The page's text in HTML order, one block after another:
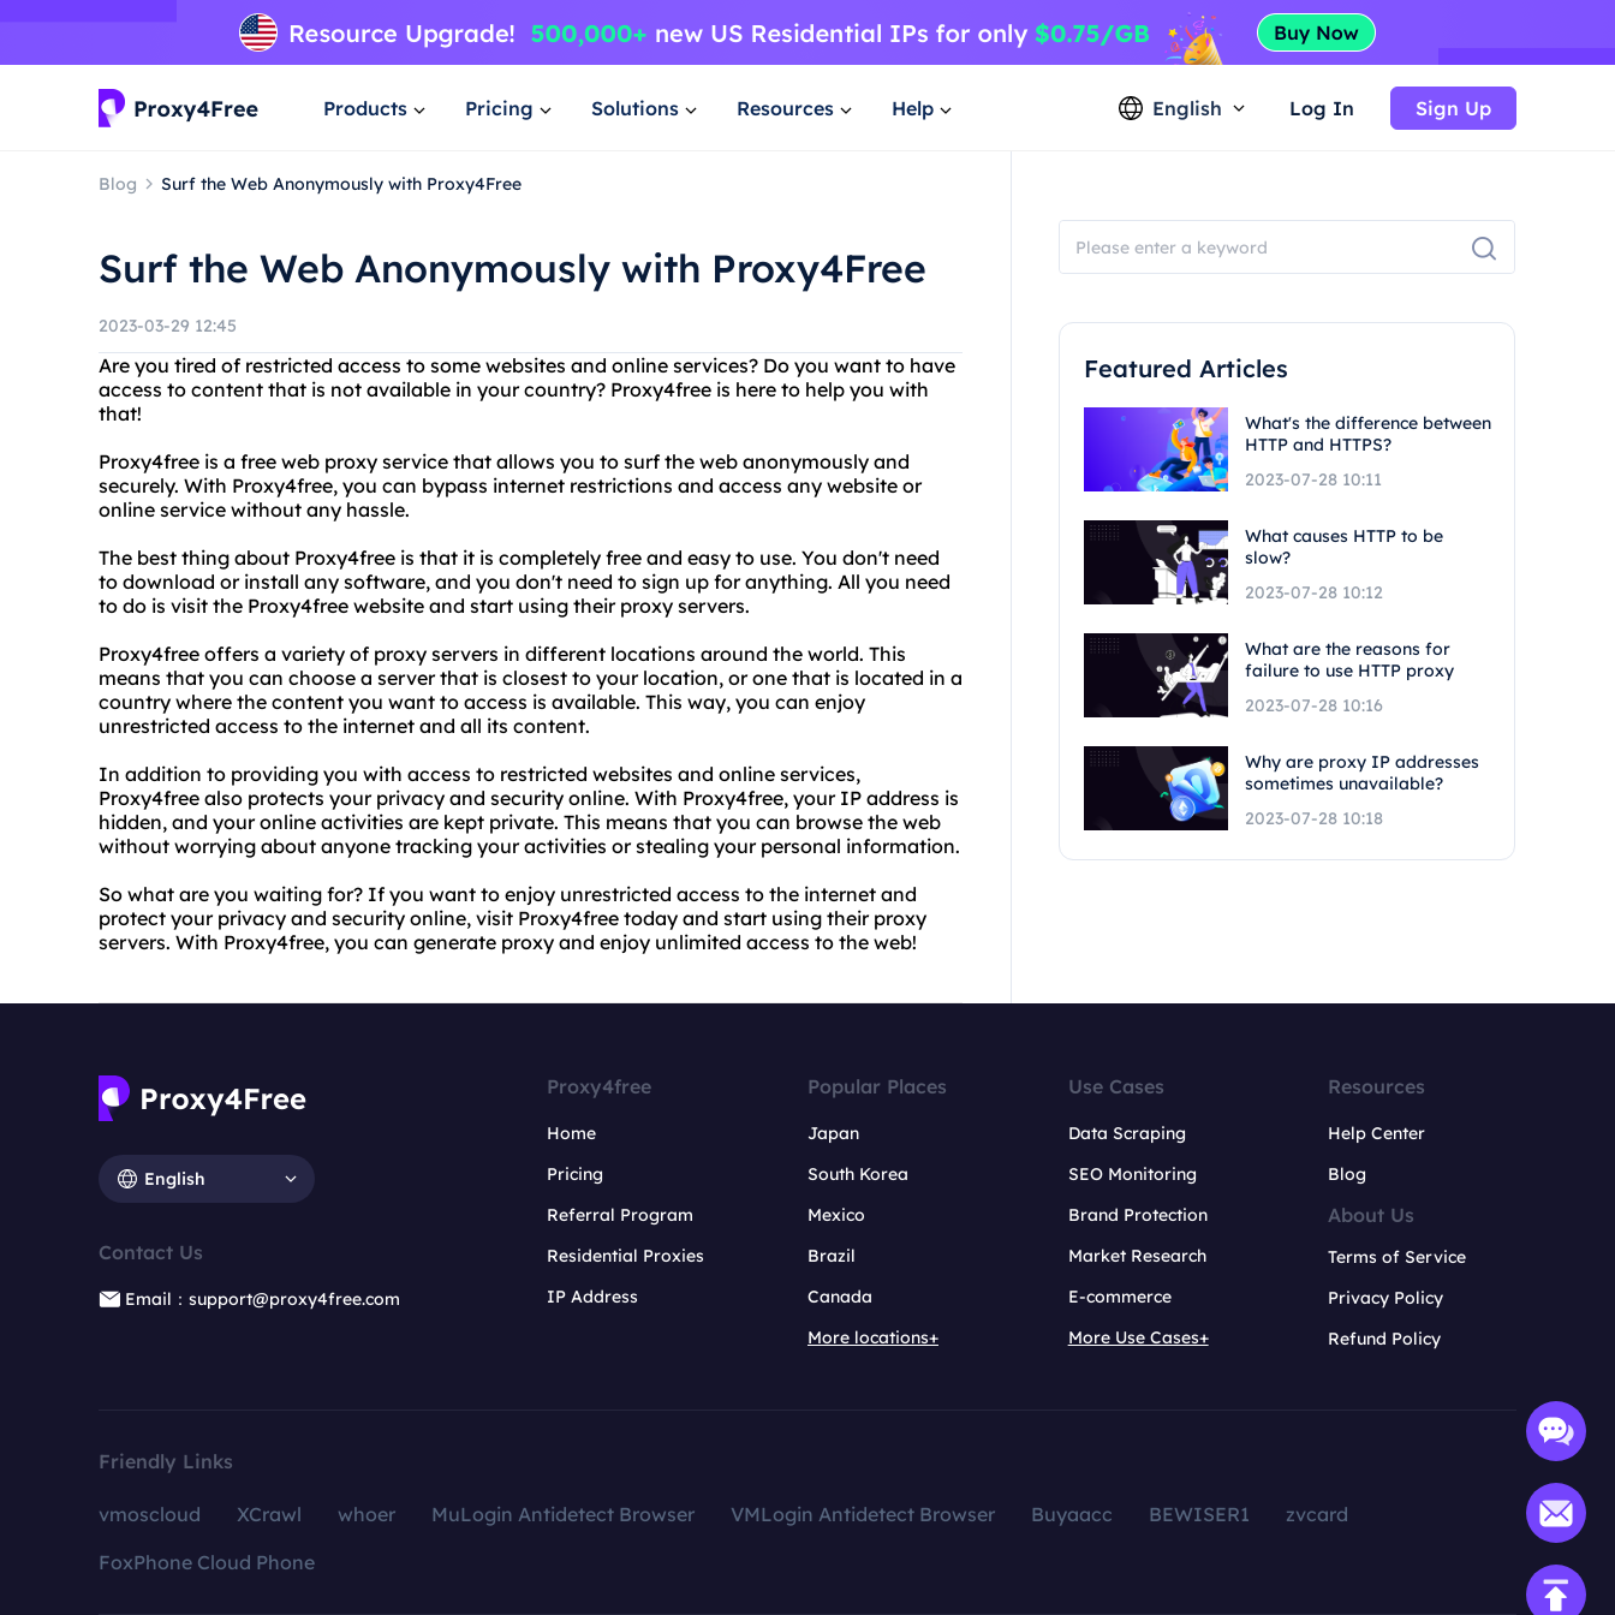
Products Pricing Solutions Resources Help English Log In Sign Up
Blog Surf the Web Anonymously with Proxy4Free
Surf the Web Anonymously with Proxy4Free
2023-03-29 12:45
Are you tired of restricted access to some websites and online services? Do you want to have
access to content that is not available in your country? Proxy4free is here to help you with
that!
Proxy4free is a free web proxy service that allows you to surf the web anonymously and
securely. With Proxy4free, you can bypass internet restrictions and access any website or
online service without any hassle.
The best thing about Proxy4free is that it is completely free and easy to use. You don't need
to download or install any software, and you don't need to sign up for anything. All you need
to do is visit the Proxy4free website and start using their proxy servers.
Proxy4free offers a variety of proxy servers in different locations around the world. This
means that you can choose a server that is closest to your location, or one that is located in a
country where the content you want to access is available. This way, you can enjoy
unrestricted access to the internet and all its content.
In addition to providing you with access to restricted websites and online services,
Proxy4free also protects your privacy and security online. With Proxy4free, your IP address is
hidden, and your online activities are kept private. This means that you can browse the web
without worrying about anyone tracking your activities or stealing your personal information.
So what are you waiting for? If you want to enjoy unrestricted access to the internet and
protect your privacy and security online, visit Proxy4free today and start using their proxy
servers. With Proxy4free, you can generate proxy and enjoy unlimited access to the web!
Featured Articles
What's the difference between
HTTP and HTTPS?
2023-07-28 10:11
What causes HTTP to be
slow?
2023-07-28 10:12
What are the reasons for
failure to use HTTP proxy
2023-07-28 10:16
Why are proxy IP addresses
sometimes unavailable?
2023-07-28 10:18
English
Contact Us
Email：support@proxy4free.com
Proxy4free
Home
Pricing
Referral Program
Residential Proxies
IP Address
Popular Places
Japan
South Korea
Mexico
Brazil
Canada
More locations+
Use Cases
Data Scraping
SEO Monitoring
Brand Protection
Market Research
E-commerce
More Use Cases+
Resources
Help Center
Blog
About Us
Terms of Service
Privacy Policy
Refund Policy
Friendly Links
vmoscloud XCrawl whoer MuLogin Antidetect Browser VMLogin Antidetect Browser Buyaacc BEWISER1
zvcard
FoxPhone Cloud Phone